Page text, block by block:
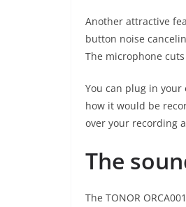
Another attractive
button noise
The microphone
You can plug in
how it would be
over your recording
The
The TONOR